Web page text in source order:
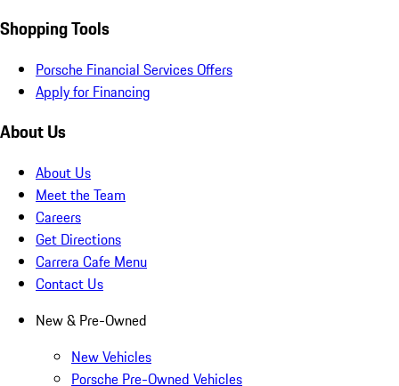
Shopping Tools
Porsche Financial Services Offers
Apply for Financing
About Us
About Us
Meet the Team
Careers
Get Directions
Carrera Cafe Menu
Contact Us
New & Pre-Owned
New Vehicles
Porsche Pre-Owned Vehicles